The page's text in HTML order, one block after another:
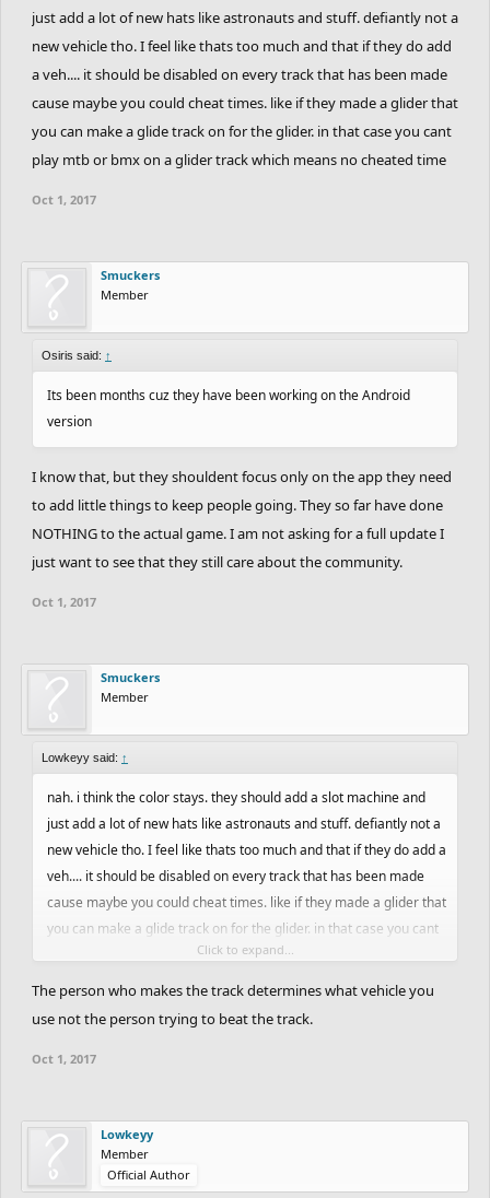
just add a lot of new hats like astronauts and stuff. defiantly not a
new vehicle tho. I feel like thats too much and that if they do add
a veh.... it should be disabled on every track that has been made
cause maybe you could cheat times. like if they made a glider that
you can make a glide track on for the glider. in that case you cant
play mtb or bmx on a glider track which means no cheated time
Oct 1, 2017
Smuckers
Member
Osiris said: ↑
Its been months cuz they have been working on the Android
version
I know that, but they shouldent focus only on the app they need
to add little things to keep people going. They so far have done
NOTHING to the actual game. I am not asking for a full update I
just want to see that they still care about the community.
Oct 1, 2017
Smuckers
Member
Lowkeyy said: ↑
nah. i think the color stays. they should add a slot machine and
just add a lot of new hats like astronauts and stuff. defiantly not a
new vehicle tho. I feel like thats too much and that if they do add a
veh.... it should be disabled on every track that has been made
cause maybe you could cheat times. like if they made a glider that
you can make a glide track on for the glider. in that case you cant
play mtb or bmx on a glider track which means no cheated time
Click to expand...
The person who makes the track determines what vehicle you
use not the person trying to beat the track.
Oct 1, 2017
Lowkeyy
Member
Official Author